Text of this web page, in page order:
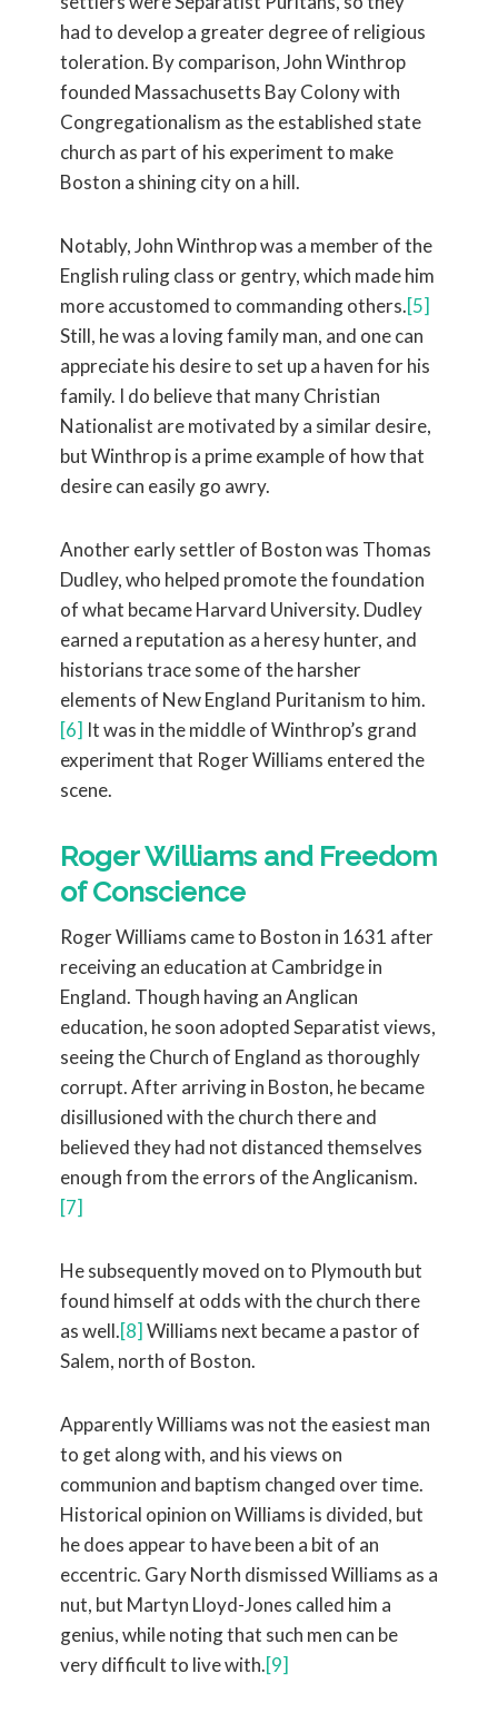
had to develop a greater degree of religious
toleration. By comparison, John Winthrop
founded Massachusetts Bay Colony with
Congregationalism as the established state
church as part of his experiment to make
Boston a shining city on a hill.
Notably, John Winthrop was a member of the
English ruling class or gentry, which made him
more accustomed to commanding others.[5]
Still, he was a loving family man, and one can
appreciate his desire to set up a haven for his
family. I do believe that many Christian
Nationalist are motivated by a similar desire,
but Winthrop is a prime example of how that
desire can easily go awry.
Another early settler of Boston was Thomas
Dudley, who helped promote the foundation
of what became Harvard University. Dudley
earned a reputation as a heresy hunter, and
historians trace some of the harsher
elements of New England Puritanism to him.
[6] It was in the middle of Winthrop’s grand
experiment that Roger Williams entered the
scene.
Roger Williams and Freedom
of Conscience
Roger Williams came to Boston in 1631 after
receiving an education at Cambridge in
England. Though having an Anglican
education, he soon adopted Separatist views,
seeing the Church of England as thoroughly
corrupt. After arriving in Boston, he became
disillusioned with the church there and
believed they had not distanced themselves
enough from the errors of the Anglicanism.
[7]
He subsequently moved on to Plymouth but
found himself at odds with the church there
as well.[8] Williams next became a pastor of
Salem, north of Boston.
Apparently Williams was not the easiest man
to get along with, and his views on
communion and baptism changed over time.
Historical opinion on Williams is divided, but
he does appear to have been a bit of an
eccentric. Gary North dismissed Williams as a
nut, but Martyn Lloyd-Jones called him a
genius, while noting that such men can be
very difficult to live with.[9]